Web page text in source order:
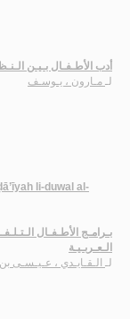
أدب الأطـفـال بـيـن
لـ مـارون ، يـوسـف
li-duwal al-
بـرامـج الأطـفـال
الـعـربـيـة
لـ
الـقـايـدي ، عـيـسـى